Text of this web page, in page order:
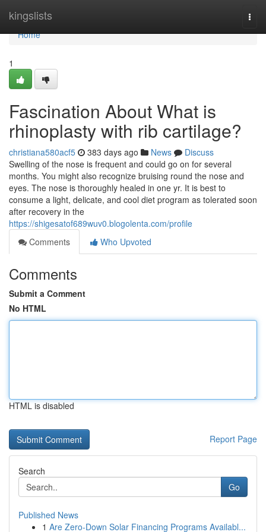
kingslists
Home
Home
1
Fascination About What is
rhinoplasty with rib cartilage?
christiana580acf5 383 days ago News
Discuss
Swelling of the nose is frequent and could go on for several
months. You might also recognize bruising round the nose and
eyes. The nose is thoroughly healed in one yr. It is best to
consume a light, delicate, and cool diet program as tolerated soon
after recovery in the
https://shigesatof689wuv0.blogolenta.com/profile
Comments
Who Upvoted
Comments
Submit a Comment
No HTML
HTML is disabled
Report Page
Search
Go
Published News
1 Are Zero-Down Solar Financing Programs Availabl...